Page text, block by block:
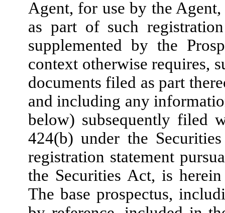
Agent, for use by the
as part of such
supplemented by the
context otherwise requires,
documents filed as part
and including any
below) subsequently filed
424(b) under the
registration statement
the Securities Act, is
The base prospectus,